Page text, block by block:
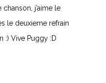
j’aime le
le deuxieme refrain
:) Vive Puggy :D